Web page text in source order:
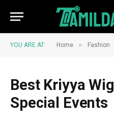
YOU ARE AT: Home » Fashion
Best Kriyya
Special Events